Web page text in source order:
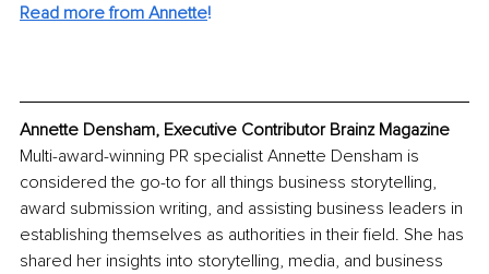
Read more from Annette!
Annette Densham, Executive Contributor Brainz Magazine
Multi-award-winning PR specialist Annette Densham is
considered the go-to for all things business storytelling,
award submission writing, and assisting business leaders in
establishing themselves as authorities in their field. She has
shared her insights into storytelling, media, and business